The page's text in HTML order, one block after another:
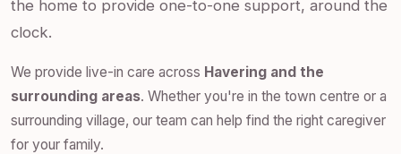
the home to provide one-to-one support, around the
clock.
We provide live-in care across Havering and the
surrounding areas. Whether you're in the town centre or a
surrounding village, our team can help find the right caregiver
for your family.